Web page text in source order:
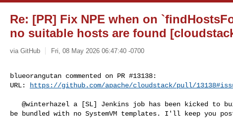
Re: [PR] Fix NPE when on
no suitable hosts are found
via GitHub Fri, 08 May 2026 06:47:40 -0700
blueorangutan commented on PR #13138:
URL:
https://github.com/apache/cloudstack/pull/
be bundled with no SystemVM templates. I'll keep you